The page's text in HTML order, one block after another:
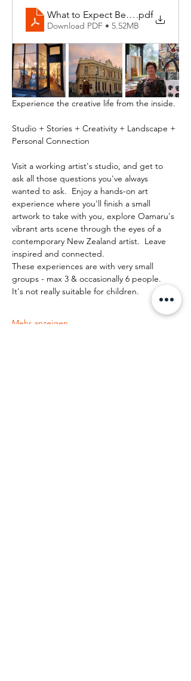
What to Expect Behind the Studio
.pdf
Download PDF • 5.52MB
Experience the creative life from the inside.
Studio + Stories + Creativity + Landscape +
Personal Connection
Visit a working artist's studio, and get to
ask all those questions you've always
wanted to ask.  Enjoy a hands-on art
experience where you'll finish a small
artwork to take with you, explore Oamaru's
vibrant arts scene through the eyes of a
contemporary New Zealand artist.  Leave
inspired and connected.
These experiences are with very small
groups - max 3 & occasionally 6 people.
It's not really suitable for children.
Mehr anzeigen